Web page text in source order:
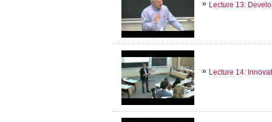
Lecture 13:
Lecture 14: